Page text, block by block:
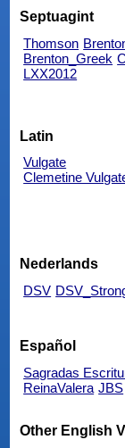
Septuagint
Thomson
Brenton_Greek
LXX2012
Latin
Vulgate
Clemetine
Nederlands
DSV
Español
Sagradas
ReinaValera JBS
Other English